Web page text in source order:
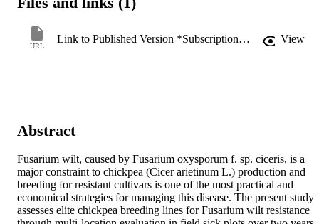
URL
Link to Published Version *Subscription may be required View
Abstract
Fusarium wilt, caused by Fusarium oxysporum f. sp. ciceris, is a
major constraint to chickpea (Cicer arietinum L.) production and
breeding for resistant cultivars is one of the most practical and
economical strategies for managing this disease. The present study
assesses elite chickpea breeding lines for Fusarium wilt resistance